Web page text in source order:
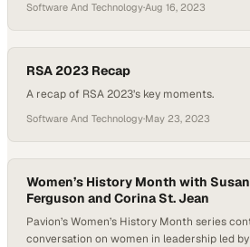
Software And Technology·Aug 16, 2023
RSA 2023 Recap
A recap of RSA 2023’s key moments.
Software And Technology·May 23, 2023
Women’s History Month with
Ferguson and Corina St. Jean
Pavion’s Women’s History Month series
conversation on women in leadership led